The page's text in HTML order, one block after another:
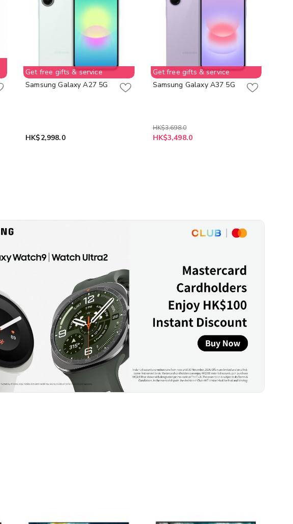
Get free gifts & service
Samsung Galaxy A27 5G
HK$2,998.0
Get free gifts & service
Samsung Galaxy A37 5G
HK$3,698.0
HK$3,498.0